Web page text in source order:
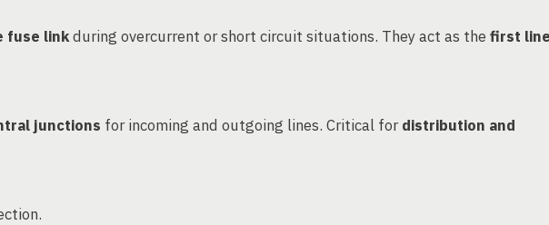
fuse linkduring overcurrent or short circuit situations. They act as the first
junctions for incoming and outgoing lines. Critical fordistribution and